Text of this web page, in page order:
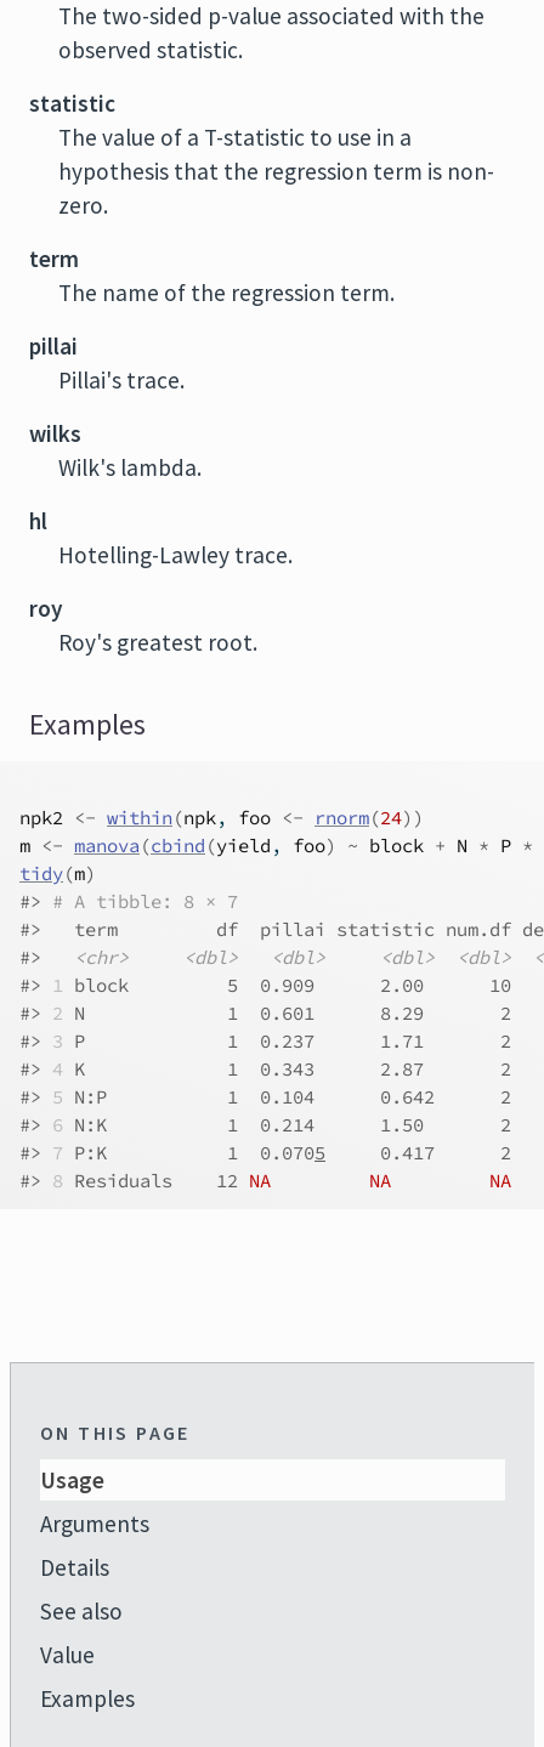
The two-sided p-value associated with the
observed statistic.
statistic
The value of a T-statistic to use in a
hypothesis that the regression term is non-
zero.
term
The name of the regression term.
pillai
Pillai's trace.
wilks
Wilk's lambda.
hl
Hotelling-Lawley trace.
roy
Roy's greatest root.
Examples
npk2 <- within (npk, foo <- rnorm(24) )
m <- manova (cbind (yield , foo) ~ block + N * P *
tidy(m)
#> # A tibble: 8 × 7
#>
term         df  pillai statistic num.df
#>
<chr> <dbl> <dbl> <dbl> <dbl>
#> 1 block         5  0.909      2.00      10
#> 2 N             1  0.601      8.29       2
#> 3 P             1  0.237      1.71       2
#> 4 K             1  0.343      2.87       2
#> 5 N:P           1  0.104      0.642      2
#> 6 N:K           1  0.214      1.50       2
#> 7 P:K           1  0.0705
0.417      2
#> 8 Residuals    12 NA NA NA
ON THIS PAGE
Usage
Arguments
Details
See also
Value
Examples